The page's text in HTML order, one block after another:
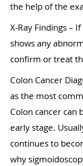
the help of the
X-Ray Findings –
shows any
confirm or treat
Colon Cancer
as the most
Colon cancer can
early stage.
continues to
why